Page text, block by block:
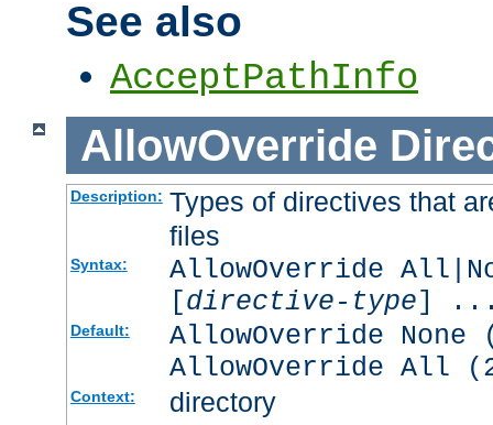
See also
AcceptPathInfo
AllowOverride
Description: Types of directives that
files
Syntax:
AllowOverride
[directive-type]
Default:
AllowOverride
AllowOverride All
Context: directory